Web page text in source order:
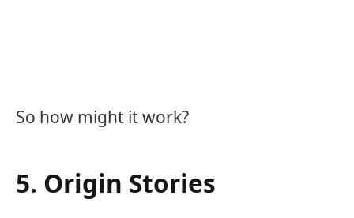
So how might it work?
5. Origin Stories